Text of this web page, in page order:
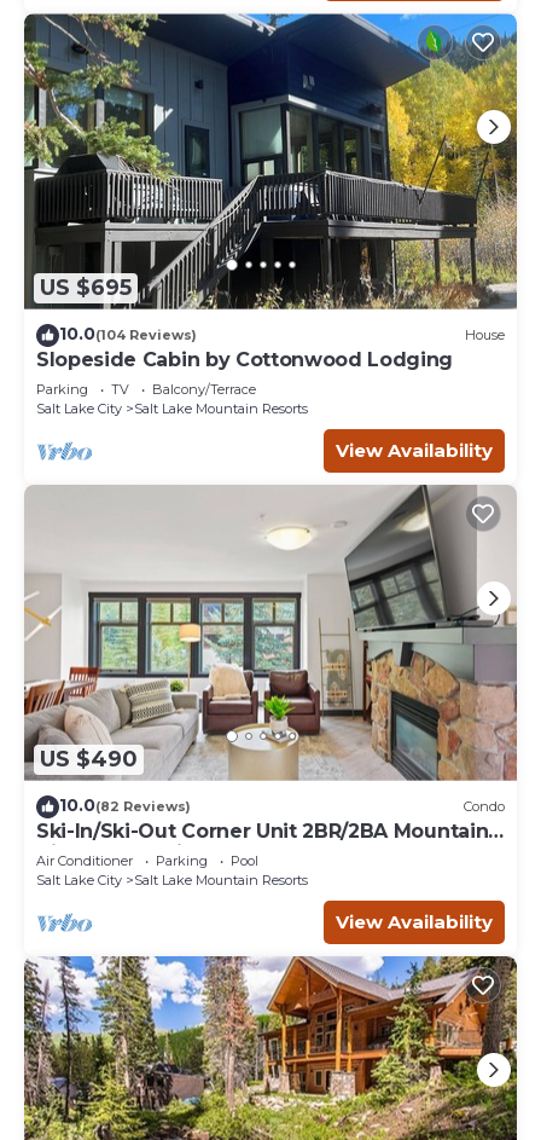
US $695
10.0(104 Reviews) House
Slopeside Cabin by Cottonwood Lodging
Parking TV
Balcony/Terrace
Salt Lake City
Salt Lake Mountain Resorts
View Availability
US $490
10.0(82 Reviews) Condo
Ski-In/Ski-Out Corner Unit 2BR/2BA Mountain
Views & In-Unit Laundry
Air Conditioner Parking
Pool
Salt Lake City
Salt Lake Mountain Resorts
View Availability